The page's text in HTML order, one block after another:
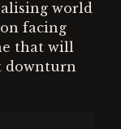
world
facing
that will
downturn